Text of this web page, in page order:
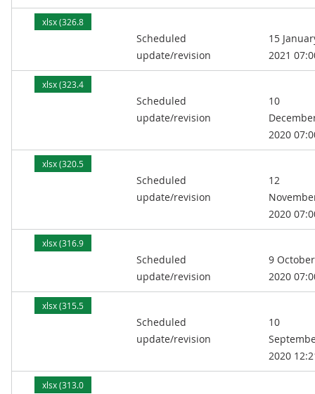
xlsx (326.8
Scheduled
update/revision
15
2021
xlsx (323.4
Scheduled
update/revision
10
2020
xlsx (320.5
Scheduled
update/revision
12
2020
xlsx (316.9
Scheduled
update/revision
9 October
2020
xlsx (315.5
Scheduled
update/revision
10
2020
xlsx (313.0